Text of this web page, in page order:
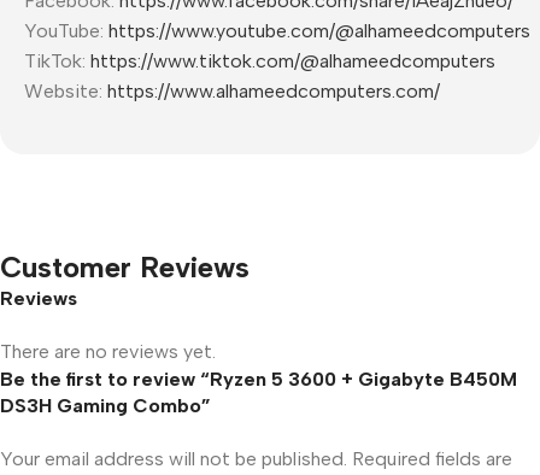
YouTube: https://www.youtube.com/@alhameedcomputers
TikTok: https://www.tiktok.com/@alhameedcomputers
Website: https://www.alhameedcomputers.com/
Customer Reviews
Reviews
There are no reviews yet.
Be the first to review “Ryzen 5 3600 + Gigabyte B450M
DS3H Gaming Combo”
Your email address will not be published. Required fields are